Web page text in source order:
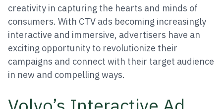
creativity in capturing the hearts and minds of
consumers. With CTV ads becoming increasingly
interactive and immersive, advertisers have an
exciting opportunity to revolutionize their
campaigns and connect with their target audience
in new and compelling ways.